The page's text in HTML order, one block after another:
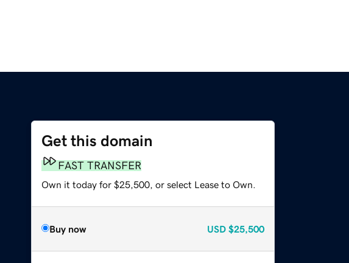
Get this domain
FAST TRANSFER
Own it today for $25,500, or select Lease to Own.
Buy now USD $25,500